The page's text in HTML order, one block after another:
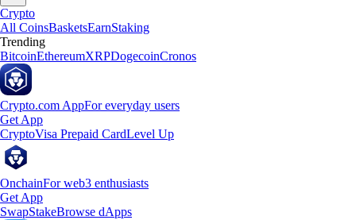
Crypto
All CoinsBasketsEarnStaking
Trending
BitcoinEthereumXRPDogecoinCronos
Crypto.com AppFor everyday users
Get App
CryptoVisa Prepaid CardLevel Up
OnchainFor web3 enthusiasts
Get App
SwapStakeBrowse dApps